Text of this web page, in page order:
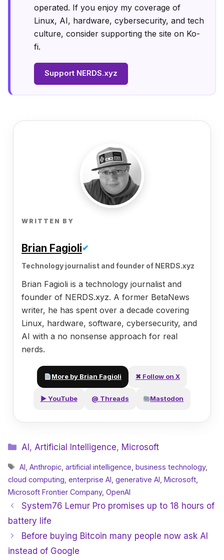
operated. If you enjoy my coverage of
Linux, AI, hardware, cybersecurity, and tech
culture, consider supporting the site on Ko-
fi.
Support NERDS.xyz
WRITTEN BY
Brian Fagioli✔
Technology journalist and founder of NERDS.xyz
Brian Fagioli is a technology journalist and
founder of NERDS.xyz. A former BetaNews
writer, he has spent over a decade covering
Linux, hardware, software, cybersecurity, and
AI with a no nonsense approach for real
nerds.
More by Brian Fagioli ✖ Follow on X
▶ YouTube @ Threads Mastodon
Categories
AI, Artificial Intelligence, Microsoft
Tags
AI ,Anthropic ,artificial intelligence ,business technology,
cloud computing enterprise AI generative AI Microsoft
Microsoft Frontier Company, OpenAI
System76 Lemur Pro promises up to 18 hours of
battery life
Before buying Bitcoin many people now ask AI
instead of Google